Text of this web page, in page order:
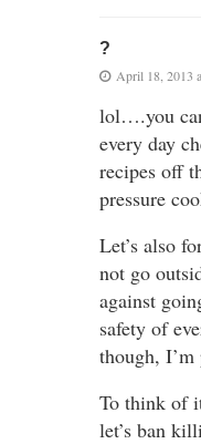
?
April 18, 2013
lol….you
every day
recipes off
pressure
Let’s also
not go
against
safety of
though,
To think of
let’s ban